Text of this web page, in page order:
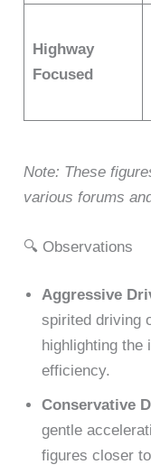
Highway
Focused
Note: These
various forums
🔍 Observations
Aggressive
spirited driving
highlighting the
efficiency.
Conservative
gentle
figures closer